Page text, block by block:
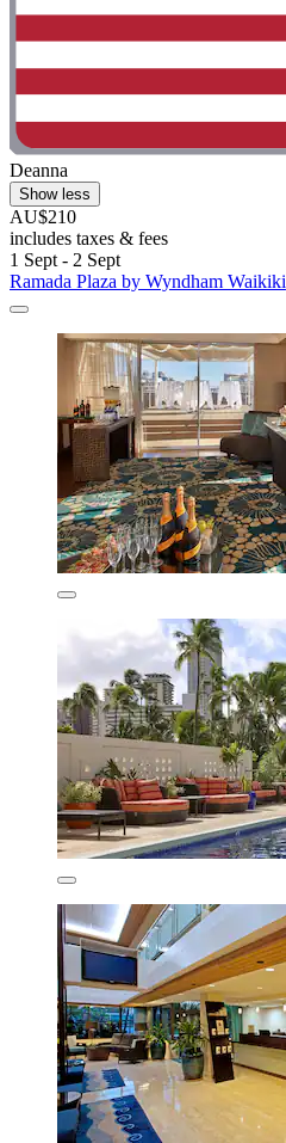
Deanna
Show less
AU$210
includes taxes & fees
1 Sept - 2 Sept
Ramada Plaza by Wyndham Waikiki